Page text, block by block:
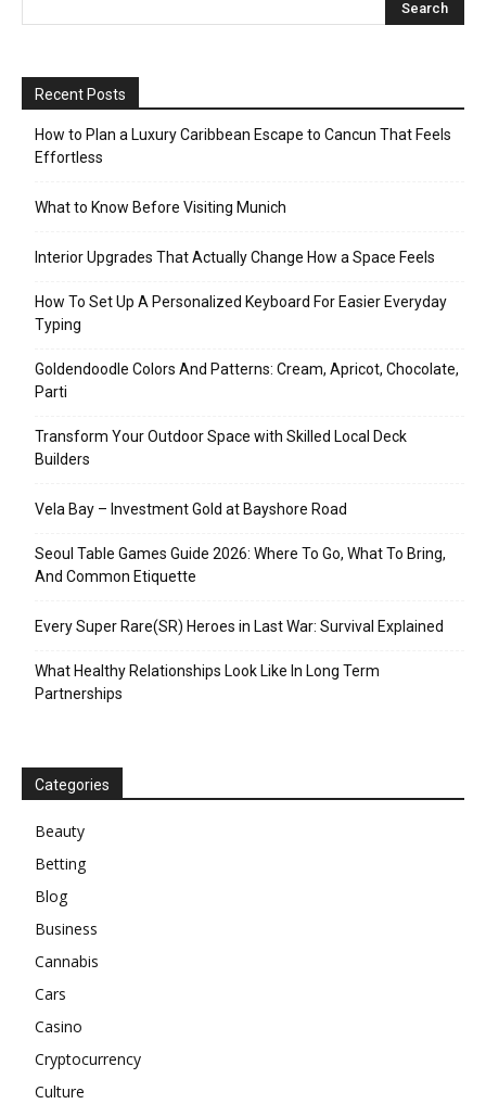
Recent Posts
How to Plan a Luxury Caribbean Escape to Cancun That Feels
Effortless
What to Know Before Visiting Munich
Interior Upgrades That Actually Change How a Space Feels
How To Set Up A Personalized Keyboard For Easier Everyday
Typing
Goldendoodle Colors And Patterns: Cream, Apricot, Chocolate,
Parti
Transform Your Outdoor Space with Skilled Local Deck
Builders
Vela Bay – Investment Gold at Bayshore Road
Seoul Table Games Guide 2026: Where To Go, What To Bring,
And Common Etiquette
Every Super Rare(SR) Heroes in Last War: Survival Explained
What Healthy Relationships Look Like In Long Term
Partnerships
Categories
Beauty
Betting
Blog
Business
Cannabis
Cars
Casino
Cryptocurrency
Culture